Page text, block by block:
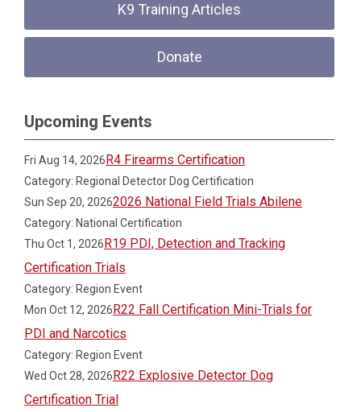
K9 Training Articles
Donate
Upcoming Events
Fri Aug 14, 2026R4 Firearms Certification
Category: Regional Detector Dog Certification
Sun Sep 20, 20262026 National Field Trials Abilene
Category: National Certification
Thu Oct 1, 2026R19 PDI, Detection and Tracking
Certification Trials
Category: Region Event
Mon Oct 12, 2026R22 Fall Certification Mini-Trials for
PDI and Narcotics
Category: Region Event
Wed Oct 28, 2026R22 Explosive Detector Dog
Certification Trial